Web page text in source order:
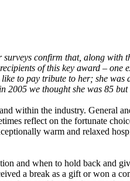
confirm that, along with
of this key award –
to pay tribute to her; she
2005 we thought she was 85
within the industry. General
reflect on the fortunate
warm and relaxed
and when to hold back and
a break as a gift or won a